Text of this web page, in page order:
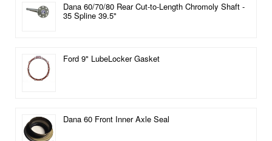
Dana 60/70/80 Rear Cut-to-Length Chromoly Shaft -
35 Spline 39.5"
Ford 9" LubeLocker Gasket
Dana 60 Front Inner Axle Seal